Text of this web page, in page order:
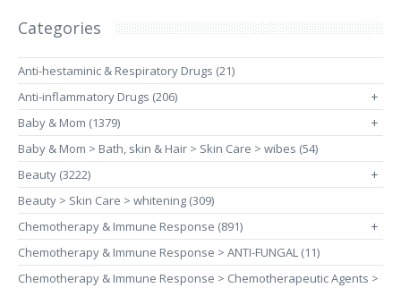
Categories
Anti-hestaminic & Respiratory Drugs (21)
Anti-inflammatory Drugs (206)
+
Baby & Mom (1379) +
Baby & Mom > Bath, skin & Hair > Skin Care > wibes (54)
Beauty (3222)
+
Beauty > Skin Care > whitening (309)
Chemotherapy & Immune Response (891)
+
Chemotherapy & Immune Response > ANTI-FUNGAL (11)
Chemotherapy & Immune Response > Chemotherapeutic Agents >